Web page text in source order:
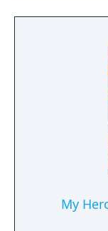
aiming to
utilizing a
to match
cast of
My